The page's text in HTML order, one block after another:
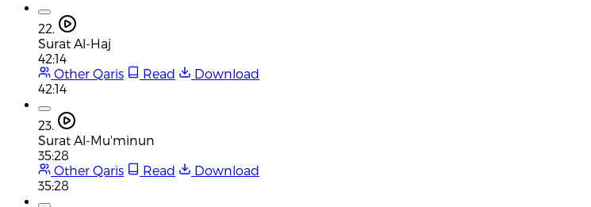
22.
Surat Al-Haj
42:14
Other Qaris
Read
Download
42:14
23.
Surat Al-Mu'minun
35:28
Other Qaris
Read
Download
35:28